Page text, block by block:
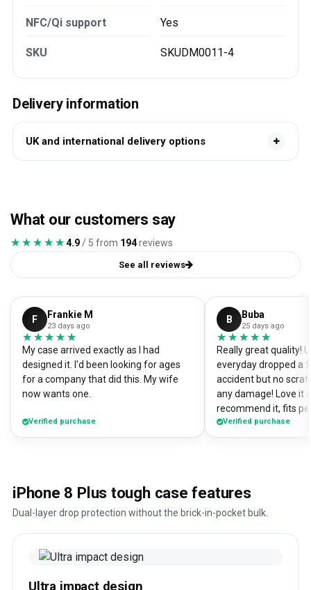
NFC/Qi support Yes
SKU SKUDM0011-4
Delivery information
UK and international delivery options
What our customers say
★★★★★
★★★★★4.9 / 5 from 194reviews
See all reviews
F Frankie M
23 days ago
★★★★★
★★★★★
My case arrived exactly as I had
designed it. I'd been looking for ages
for a company that did this. My wife
now wants one.
Verified purchase
B Buba
25 days ago
★★★★★
★★★★★
Really great quality!
everyday dropped a
accident but no
any damage! Love it
recommend it, fits
Verified purchase
iPhone 8 Plus tough case features
Dual-layer drop protection without the brick-in-pocket bulk.
Ultra impact design